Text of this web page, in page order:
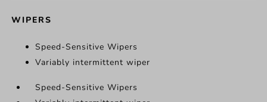
WIPERS
Speed-Sensitive Wipers
Variably intermittent wiper
Speed-Sensitive Wipers